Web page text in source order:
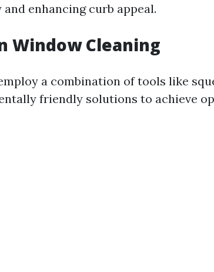
enhancing curb appeal.
Window Cleaning
a combination of tools like
friendly solutions to achieve